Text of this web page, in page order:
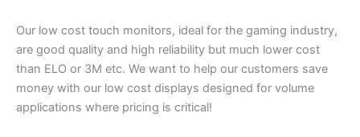
Our low cost touch monitors, ideal for the gaming industry,
are good quality and high reliability but much lower cost
than ELO or 3M etc. We want to help our customers save
money with our low cost displays designed for volume
applications where pricing is critical!